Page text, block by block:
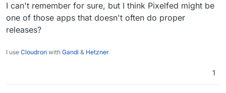
I can't remember for sure, but I think Pixelfed might be
one of those apps that doesn't often do proper
releases?
I use Cloudron with Gandi & Hetzner
1